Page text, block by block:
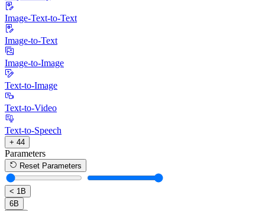
Image-Text-to-Text
Image-to-Text
Image-to-Image
Text-to-Image
Text-to-Video
Text-to-Speech
+ 44
Parameters
Reset Parameters
< 1B
6B